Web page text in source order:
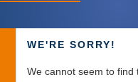
WE'RE SORRY!
We cannot seem to find